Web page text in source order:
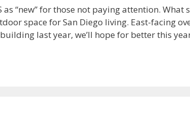
“new” for those not paying attention. What
space for San Diego living. East-facing
last year, we’ll hope for better this